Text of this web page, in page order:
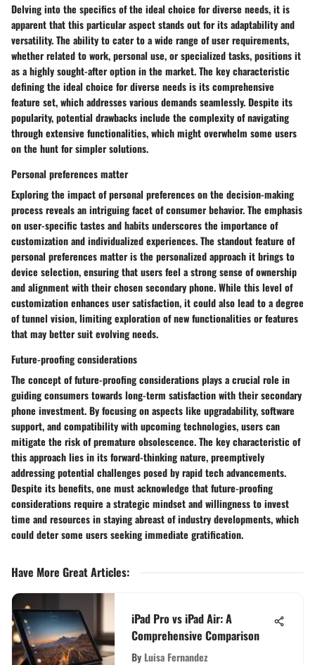
Delving into the specifics of the ideal choice for diverse needs, it is
apparent that this particular aspect stands out for its adaptability and
versatility. The ability to cater to a wide range of user requirements,
whether related to work, personal use, or specialized tasks, positions it
as a highly sought-after option in the market. The key characteristic
defining the ideal choice for diverse needs is its comprehensive
feature set, which addresses various demands seamlessly. Despite its
popularity, potential drawbacks include the complexity of navigating
through extensive functionalities, which might overwhelm some users
on the hunt for simpler solutions.
Personal preferences matter
Exploring the impact of personal preferences on the decision-making
process reveals an intriguing facet of consumer behavior. The emphasis
on user-specific tastes and habits underscores the importance of
customization and individualized experiences. The standout feature of
personal preferences matter is the personalized approach it brings to
device selection, ensuring that users feel a strong sense of ownership
and alignment with their chosen secondary phone. While this level of
customization enhances user satisfaction, it could also lead to a degree
of tunnel vision, limiting exploration of new functionalities or features
that may better suit evolving needs.
Future-proofing considerations
The concept of future-proofing considerations plays a crucial role in
guiding consumers towards long-term satisfaction with their secondary
phone investment. By focusing on aspects like upgradability, software
support, and compatibility with upcoming technologies, users can
mitigate the risk of premature obsolescence. The key characteristic of
this approach lies in its forward-thinking nature, preemptively
addressing potential challenges posed by rapid tech advancements.
Despite its benefits, one must acknowledge that future-proofing
considerations require a strategic mindset and willingness to invest
time and resources in staying abreast of industry developments, which
could deter some users seeking immediate gratification.
Have More Great Articles:
iPad Pro vs iPad Air: A
Comprehensive Comparison
By Luisa Fernandez